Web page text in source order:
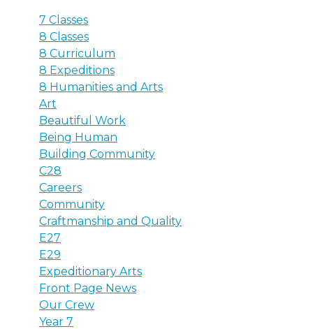
7 Classes
8 Classes
8 Curriculum
8 Expeditions
8 Humanities and Arts
Art
Beautiful Work
Being Human
Building Community
C28
Careers
Community
Craftmanship and Quality
E27
E29
Expeditionary Arts
Front Page News
Our Crew
Year 7